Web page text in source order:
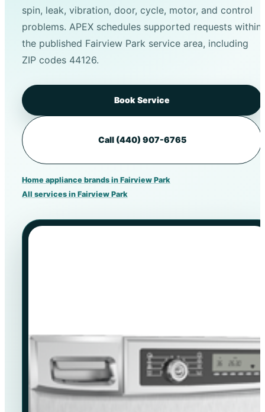
spin, leak, vibration, door, cycle, motor, and control
problems. APEX schedules supported requests within
the published Fairview Park service area, including
ZIP codes 44126.
Book Service
Call (440) 907-6765
Home appliance brands in Fairview Park
All services in Fairview Park